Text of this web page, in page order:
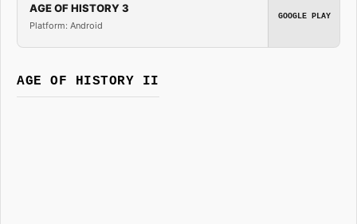
AGE OF HISTORY 3
Platform: Android
GOOGLE PLAY
AGE OF HISTORY II